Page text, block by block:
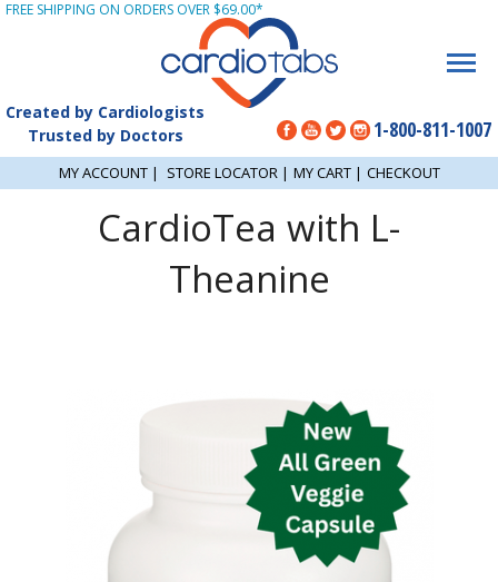
FREE SHIPPING ON ORDERS OVER $69.00*
Created by Cardiologists
Trusted by Doctors
1-800-811-1007
MY ACCOUNT| STORE LOCATOR| MY CART| CHECKOUT
CardioTea with L-
Theanine